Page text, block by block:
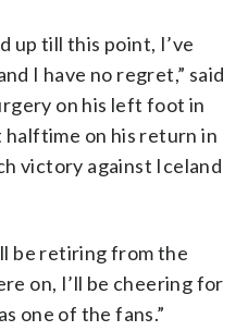
up till this point, I’ve
I have no regret,” said
on his left foot in
halftime on his return in
victory against Iceland
be retiring from the
on, I’ll be cheering for
one of the fans.”